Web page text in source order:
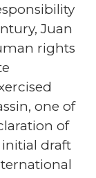
Juan
rights
one of
of
draft